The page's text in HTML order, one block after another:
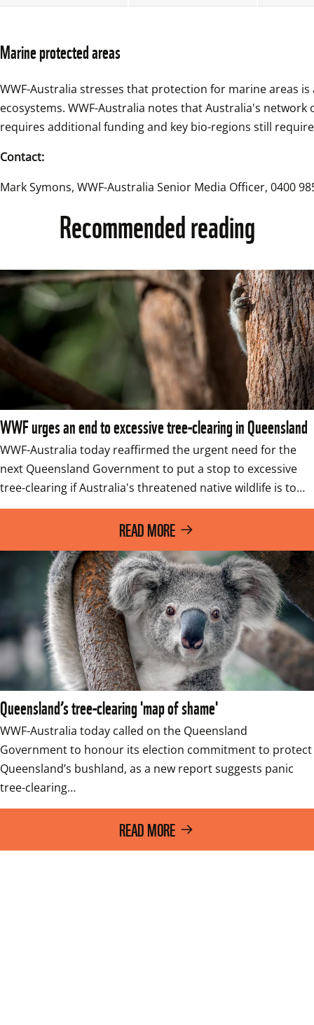
Marine protected areas
WWF-Australia stresses that protection for marine areas
ecosystems. WWF-Australia notes that Australia's
requires additional funding and key bio-regions still
Contact:
Mark Symons, WWF-Australia Senior Media Officer, 0400
Recommended reading
WWF urges an end to excessive tree-clearing in Queensland
WWF-Australia today reaffirmed the urgent need for the
next Queensland Government to put a stop to excessive
tree-clearing if Australia's threatened native wildlife is to…
READ MORE
Queensland’s tree-clearing 'map of shame'
WWF-Australia today called on the Queensland
Government to honour its election commitment to protect
Queensland’s bushland, as a new report suggests panic
tree-clearing…
READ MORE